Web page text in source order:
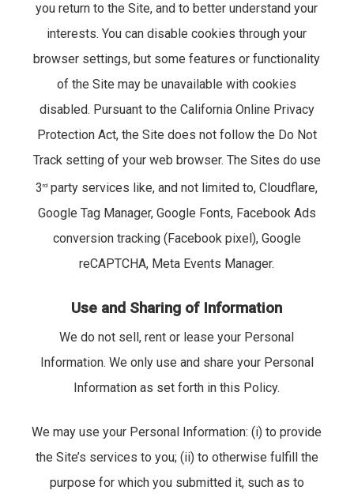
you return to the Site, and to better understand your
interests. You can disable cookies through your
browser settings, but some features or functionality
of the Site may be unavailable with cookies
disabled. Pursuant to the California Online Privacy
Protection Act, the Site does not follow the Do Not
Track setting of your web browser. The Sites do use
3rd party services like, and not limited to, Cloudflare,
Google Tag Manager, Google Fonts, Facebook Ads
conversion tracking (Facebook pixel), Google
reCAPTCHA, Meta Events Manager.
Use and Sharing of Information
We do not sell, rent or lease your Personal
Information. We only use and share your Personal
Information as set forth in this Policy.
We may use your Personal Information: (i) to provide
the Site’s services to you; (ii) to otherwise fulfill the
purpose for which you submitted it, such as to